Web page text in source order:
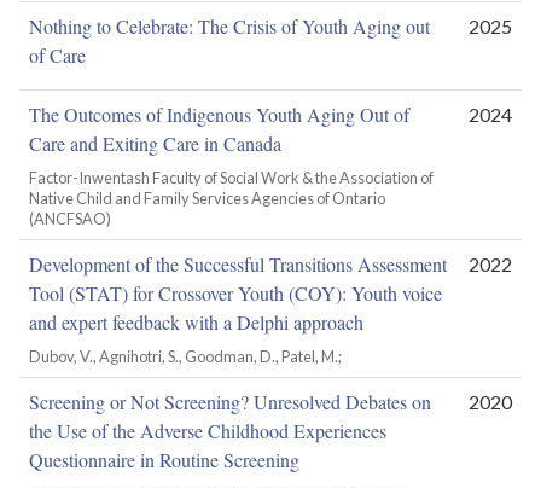
Nothing to Celebrate: The Crisis of Youth Aging out
of Care
2025
The Outcomes of Indigenous Youth Aging Out of
Care and Exiting Care in Canada
Factor-Inwentash Faculty of Social Work & the Association of
Native Child and Family Services Agencies of Ontario
(ANCFSAO)
2024
Development of the Successful Transitions Assessment
Tool (STAT) for Crossover Youth (COY): Youth voice
and expert feedback with a Delphi approach
Dubov, V., Agnihotri, S., Goodman, D., Patel, M.;
2022
Screening or Not Screening? Unresolved Debates on
the Use of the Adverse Childhood Experiences
Questionnaire in Routine Screening
2020